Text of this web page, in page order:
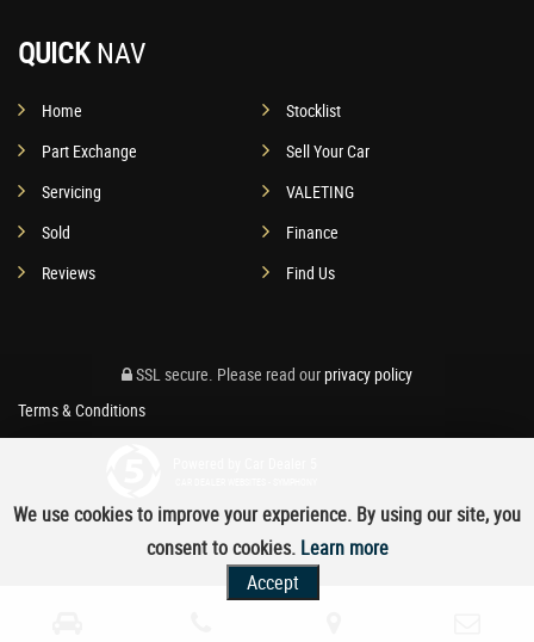
QUICKNAV
Home
Stocklist
Part Exchange
Sell Your Car
Servicing
VALETING
Sold
Finance
Reviews
Find Us
SSL secure. Please read our privacy policy
Terms & Conditions
We use cookies to improve your experience. By using our site, you
consent to cookies. Learn more
Accept